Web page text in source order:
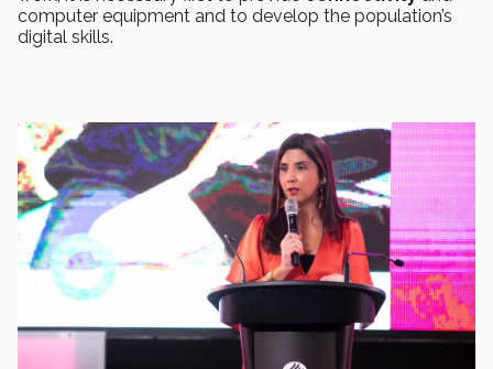
computer equipment and to develop the population’s
digital skills.